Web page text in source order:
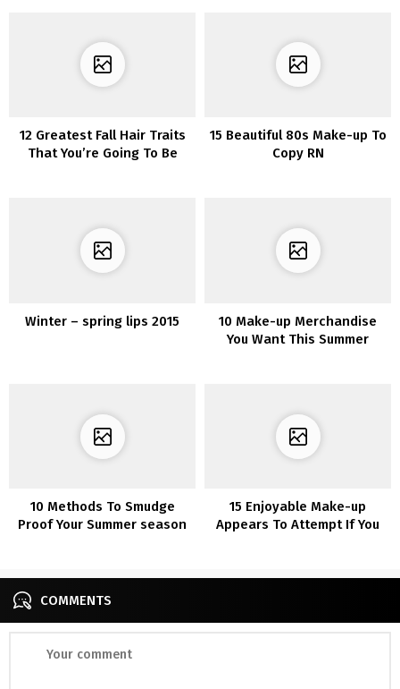
12 Greatest Fall Hair Traits
That You’re Going To Be
15 Beautiful 80s Make-up To
Copy RN
Winter – spring lips 2015
10 Make-up Merchandise
You Want This Summer
10 Methods To Smudge
Proof Your Summer season
15 Enjoyable Make-up
Appears To Attempt If You
COMMENTS